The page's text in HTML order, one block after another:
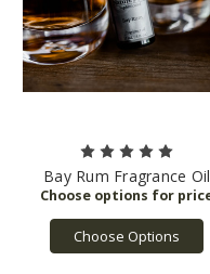
Bay Rum Fragrance Oil
Choose Options